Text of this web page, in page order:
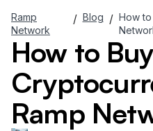
Ramp
Network
/ Blog / How
How to Buy
Ramp